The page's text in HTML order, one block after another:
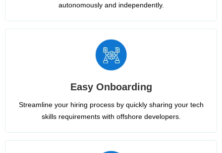
autonomously and independently.
Easy Onboarding
Streamline your hiring process by quickly sharing your tech
skills requirements with offshore developers.